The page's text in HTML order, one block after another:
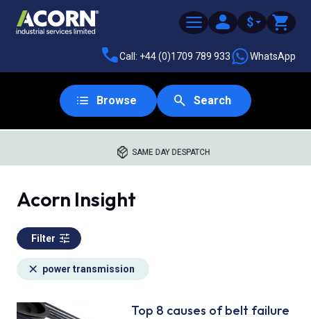
$
Call: +44 (0)1709 789 933 WhatsApp
Browse Search
SAME DAY DESPATCH
Acorn Insight
Filter
power transmission
Top 8 causes of belt failure